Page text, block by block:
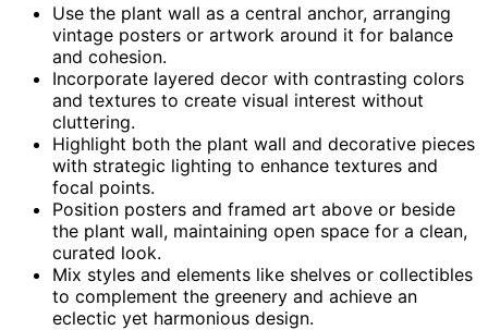
Use the plant wall as a central anchor, arranging
vintage posters or artwork around it for balance
and cohesion.
Incorporate layered decor with contrasting colors
and textures to create visual interest without
cluttering.
Highlight both the plant wall and decorative pieces
with strategic lighting to enhance textures and
focal points.
Position posters and framed art above or beside
the plant wall, maintaining open space for a clean,
curated look.
Mix styles and elements like shelves or collectibles
to complement the greenery and achieve an
eclectic yet harmonious design.